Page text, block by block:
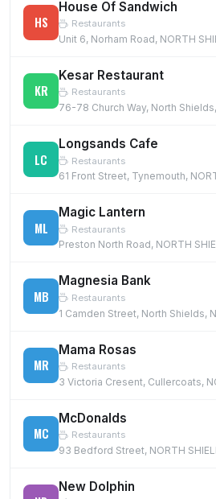
HS
House Of Sandwich
Restaurants
KR
Kesar Restaurant
Restaurants
LC
Longsands Cafe
Restaurants
ML
Magic Lantern
Restaurants
MB
Magnesia Bank
Restaurants
MR
Mama Rosas
Restaurants
MC
McDonalds
Restaurants
New Dolphin